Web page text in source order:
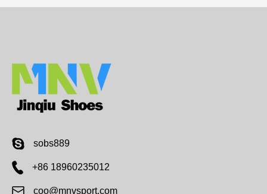
sobs889
+86 18960235012
coo@mnvsport.com